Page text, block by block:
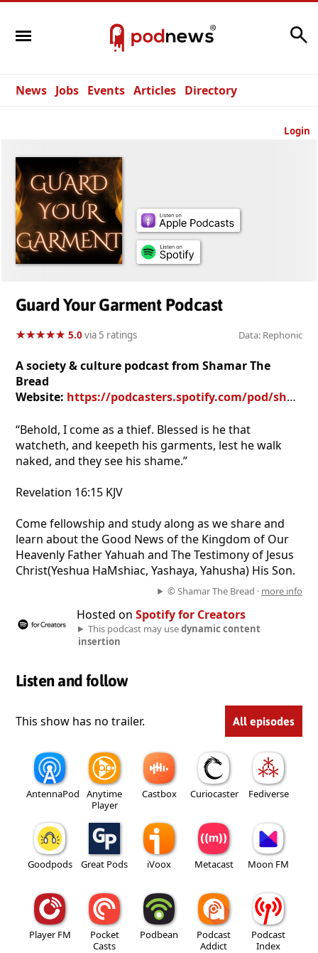
News Jobs Events Articles Directory
Login
Guard Your Garment Podcast
★★★★★
★★★★★ 5.0via 5 ratings Data: Rephonic
A society & culture podcast from Shamar The
Bread
Website: https://podcasters.spotify.com/pod/show/guard-your-garment-podcast
“Behold, I come as a thief. Blessed is he that
watcheth, and keepeth his garments, lest he walk
naked, and they see his shame.”
‭‭Revelation‬ ‭16:15‬ ‭KJV‬‬
Come fellowship and study along as we share and
learn about the Good News of the Kingdom of Our
Heavenly Father Yahuah and The Testimony of Jesus
Christ(Yeshua HaMshiac, Yashaya, Yahusha) His Son.
© Shamar The Bread · more info
Hosted on Spotify for Creators
This podcast may usedynamic content
insertion
Listen and follow
This show has no trailer. All episodes
AntennaPod
Anytime
Player
Castbox Curiocaster Fediverse
Goodpods Great Pods iVoox Metacast Moon FM
Player FM
Pocket
Casts
Podbean
Podcast
Addict
Podcast
Index